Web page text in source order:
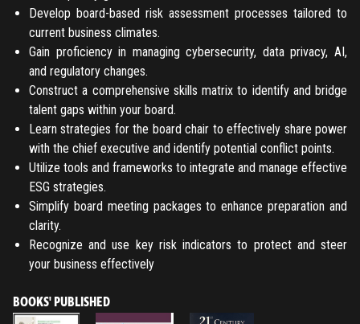
Develop board-based risk assessment processes tailored to
current business climates.
Gain proficiency in managing cybersecurity, data privacy, AI,
and regulatory changes.
Construct a comprehensive skills matrix to identify and bridge
talent gaps within your board.
Learn strategies for the board chair to effectively share power
with the chief executive and identify potential conflict points.
Utilize tools and frameworks to integrate and manage effective
ESG strategies.
Simplify board meeting packages to enhance preparation and
clarity.
Recognize and use key risk indicators to protect and steer
your business effectively
BOOKS' PUBLISHED